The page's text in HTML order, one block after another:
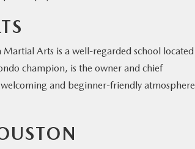
Arts is a well-regarded school located
champion, is the owner and chief
and beginner-friendly atmosphere